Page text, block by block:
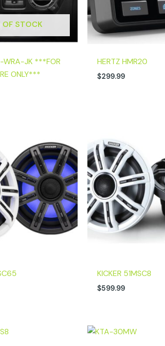
OF STOCK
WRA-JK ***FOR
ONLY***
HERTZ HMR20
$299.99
KICKER 51MSC8
$599.99